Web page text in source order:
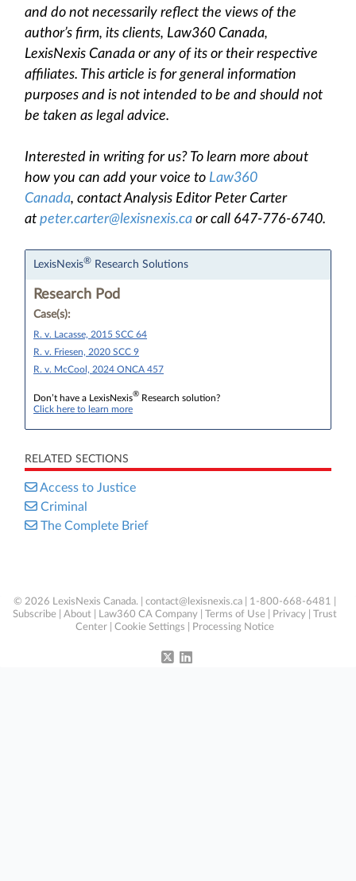
and do not necessarily reflect the views of the
author’s firm, its clients, Law360 Canada,
LexisNexis Canada or any of its or their respective
affiliates. This article is for general information
purposes and is not intended to be and should not
be taken as legal advice.
Interested in writing for us? To learn more about
how you can add your voice to Law360
Canada, contact Analysis Editor Peter Carter
at peter.carter@lexisnexis.ca or call 647-776-6740.
LexisNexis® Research Solutions
Research Pod
Case(s):
R. v. Lacasse, 2015 SCC 64
R. v. Friesen, 2020 SCC 9
R. v. McCool, 2024 ONCA 457
Don’t have a LexisNexis® Research solution?
Click here to learn more
RELATED SECTIONS
Access to Justice
Criminal
The Complete Brief
© 2026 LexisNexis Canada. | contact@lexisnexis.ca | 1-800-668-6481 |
Subscribe
About Law360 CA Company Terms of Use Privacy
Trust
Center
Cookie Settings Processing Notice